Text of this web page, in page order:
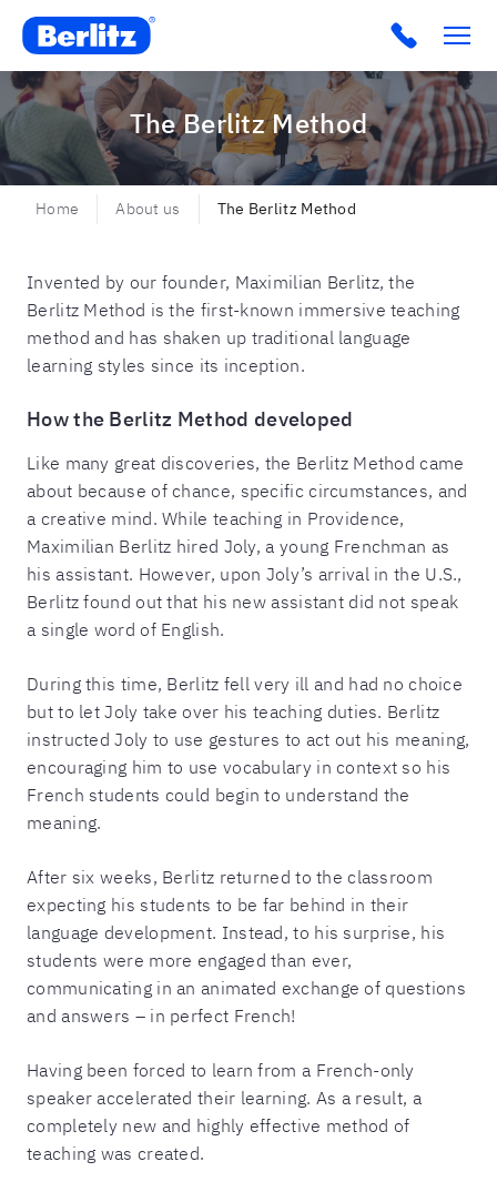
Berlitz SA Click to
The Berlitz Method
Home About us The Berlitz Method
Invented by our founder, Maximilian Berlitz, the
Berlitz Method is the first-known immersive teaching
method and has shaken up traditional language
learning styles since its inception.
How the Berlitz Method developed
Like many great discoveries, the Berlitz Method came
about because of chance, specific circumstances, and
a creative mind. While teaching in Providence,
Maximilian Berlitz hired Joly, a young Frenchman as
his assistant. However, upon Joly’s arrival in the U.S.,
Berlitz found out that his new assistant did not speak
a single word of English.
During this time, Berlitz fell very ill and had no choice
but to let Joly take over his teaching duties. Berlitz
instructed Joly to use gestures to act out his meaning,
encouraging him to use vocabulary in context so his
French students could begin to understand the
meaning.
After six weeks, Berlitz returned to the classroom
expecting his students to be far behind in their
language development. Instead, to his surprise, his
students were more engaged than ever,
communicating in an animated exchange of questions
and answers – in perfect French!
Having been forced to learn from a French-only
speaker accelerated their learning. As a result, a
completely new and highly effective method of
teaching was created.